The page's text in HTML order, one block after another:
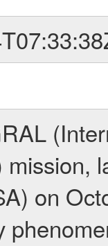
mission,
on